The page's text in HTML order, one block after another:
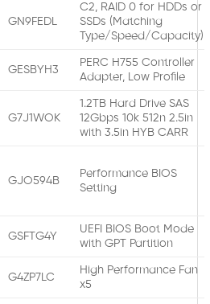
GN9FEDL
C2, RAID 0 for HDDs or
SSDs (Matching
Type/Speed/Capacity)
GESBYH3
PERC H755 Controller
Adapter, Low Profile
G7J1WOK
1.2TB Hard Drive SAS
12Gbps 10k 512n 2.5in
with 3.5in HYB CARR
GJO594B
Performance BIOS
Setting
GSFTG4Y
UEFI BIOS Boot Mode
with GPT Partition
G4ZP7LC
High Performance Fan
x5